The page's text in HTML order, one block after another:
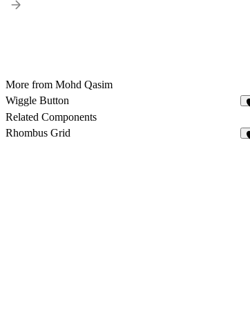
More from Mohd Qasim
Wiggle Button
Related Components
Rhombus Grid